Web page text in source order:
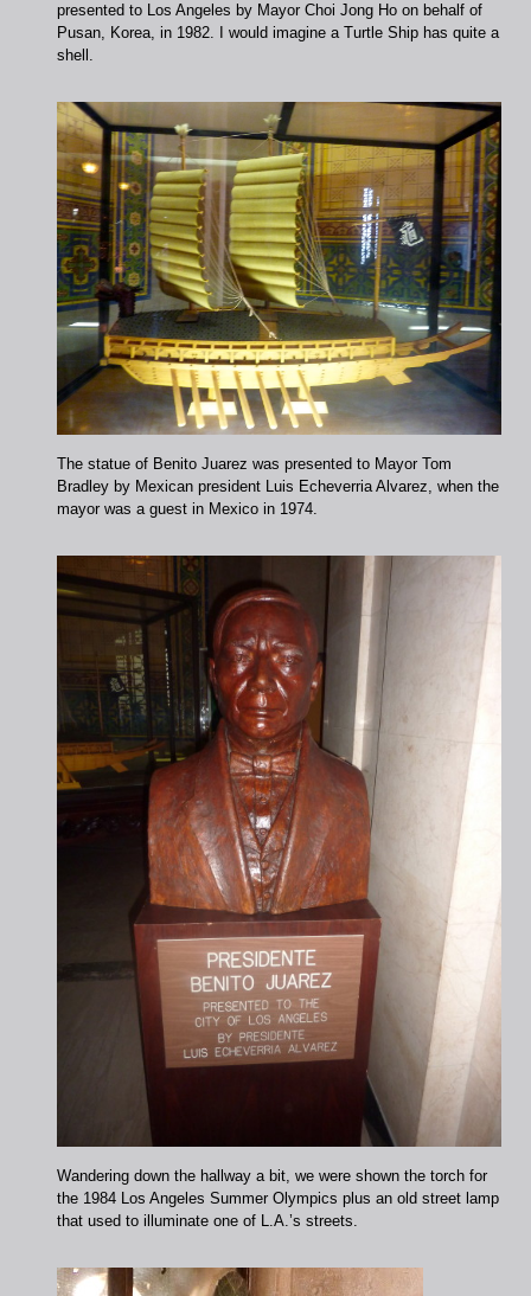
presented to Los Angeles by Mayor Choi Jong Ho on behalf of
Pusan, Korea, in 1982. I would imagine a Turtle Ship has quite a
shell.
The statue of Benito Juarez was presented to Mayor Tom
Bradley by Mexican president Luis Echeverria Alvarez, when the
mayor was a guest in Mexico in 1974.
Wandering down the hallway a bit, we were shown the torch for
the 1984 Los Angeles Summer Olympics plus an old street lamp
that used to illuminate one of L.A.’s streets.